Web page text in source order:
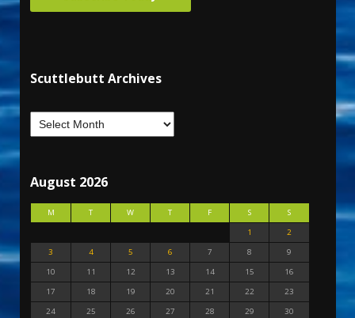
Scuttlebutt Archives
August 2026
M T W T F S
S
1
2
3
4 5 6 7 8
9
10
11 12 13 14 15
16
17
18 19 20 21 22
23
24
25 26 27 28 29
30